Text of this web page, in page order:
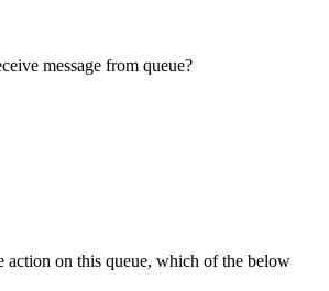
message from queue?
action on this queue, which of the below